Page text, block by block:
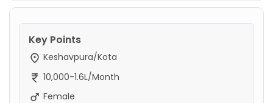
Key Points
Keshavpura/Kota
10,000-1.6L/Month
Female